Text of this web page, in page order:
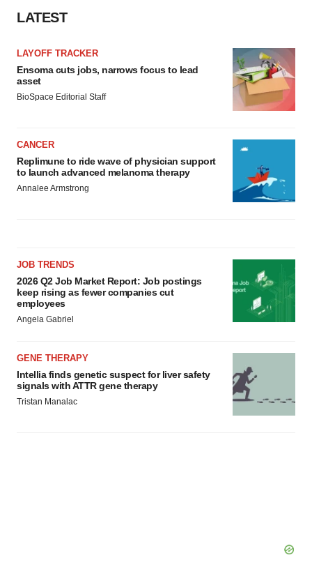
LATEST
LAYOFF TRACKER
Ensoma cuts jobs, narrows focus to lead
asset
BioSpace Editorial Staff
CANCER
Replimune to ride wave of physician support
to launch advanced melanoma therapy
Annalee Armstrong
JOB TRENDS
2026 Q2 Job Market Report: Job postings
keep rising as fewer companies cut
employees
Angela Gabriel
GENE THERAPY
Intellia finds genetic suspect for liver safety
signals with ATTR gene therapy
Tristan Manalac